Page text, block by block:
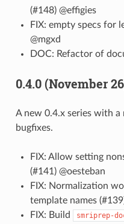
(#148) @effigies
FIX: empty specs for
@mgxd
DOC: Refactor of
0.4.0 (November
A new 0.4.x series with
bugfixes.
FIX: Allow setting
(#141) @oesteban
FIX: Normalization
template names
FIX: Build
smriprep-